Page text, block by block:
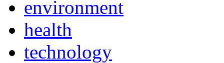
environment
health
technology